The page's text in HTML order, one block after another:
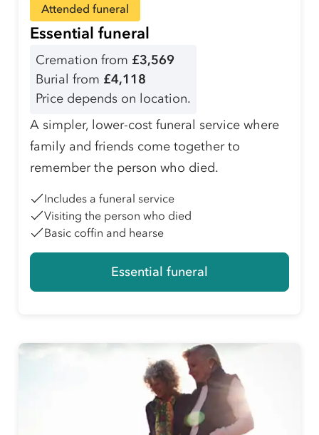
Attended funeral
Essential funeral
Cremation from £3,569
Burial from £4,118
Price depends on location.
A simpler, lower-cost funeral service where
family and friends come together to
remember the person who died.
Includes a funeral service
Visiting the person who died
Basic coffin and hearse
Essential funeral